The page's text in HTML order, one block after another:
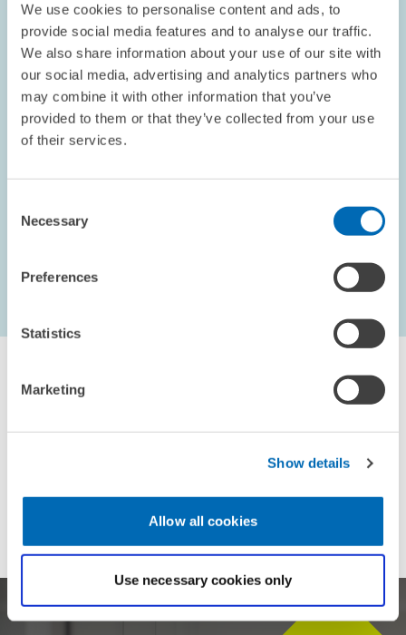
We use cookies to personalise content and ads, to
provide social media features and to analyse our traffic.
We also share information about your use of our site with
our social media, advertising and analytics partners who
may combine it with other information that you’ve
provided to them or that they’ve collected from your use
of their services.
Selection
Necessary
Preferences
Statistics
Marketing
Show details
Allow all cookies
Use necessary cookies only
OPINION // 10.09.2002
Electoral Promises
This piece appeared in the September 2002 edition of the